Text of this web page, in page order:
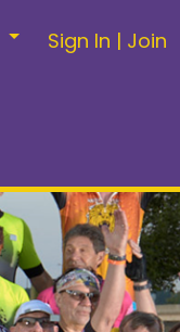
Sign In | Join